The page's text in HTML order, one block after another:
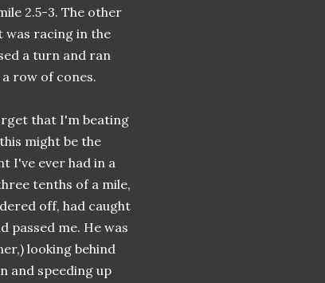
2.5-3. The other
racing in the
a turn and ran
row of cones.
that I'm beating
might be the
I've ever had in a
tenths of a mile,
off, had caught
passed me. He was
looking behind
and speeding up